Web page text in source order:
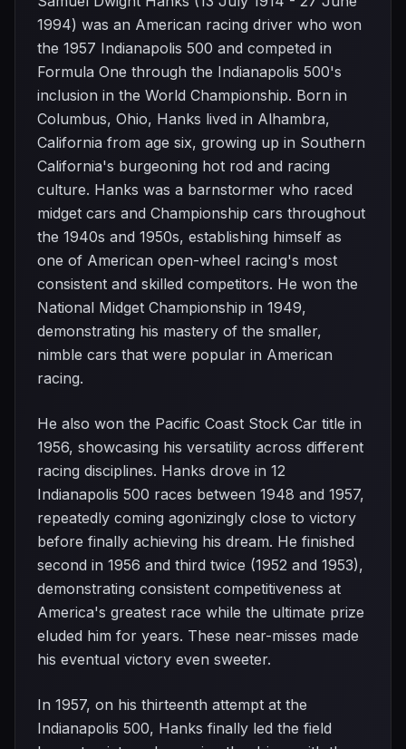
1994) was an American racing driver who won
the 1957 Indianapolis 500 and competed in
Formula One through the Indianapolis 500's
inclusion in the World Championship. Born in
Columbus, Ohio, Hanks lived in Alhambra,
California from age six, growing up in Southern
California's burgeoning hot rod and racing
culture. Hanks was a barnstormer who raced
midget cars and Championship cars throughout
the 1940s and 1950s, establishing himself as
one of American open-wheel racing's most
consistent and skilled competitors. He won the
National Midget Championship in 1949,
demonstrating his mastery of the smaller,
nimble cars that were popular in American
racing.
He also won the Pacific Coast Stock Car title in
1956, showcasing his versatility across different
racing disciplines. Hanks drove in 12
Indianapolis 500 races between 1948 and 1957,
repeatedly coming agonizingly close to victory
before finally achieving his dream. He finished
second in 1956 and third twice (1952 and 1953),
demonstrating consistent competitiveness at
America's greatest race while the ultimate prize
eluded him for years. These near-misses made
his eventual victory even sweeter.
In 1957, on his thirteenth attempt at the
Indianapolis 500, Hanks finally led the field